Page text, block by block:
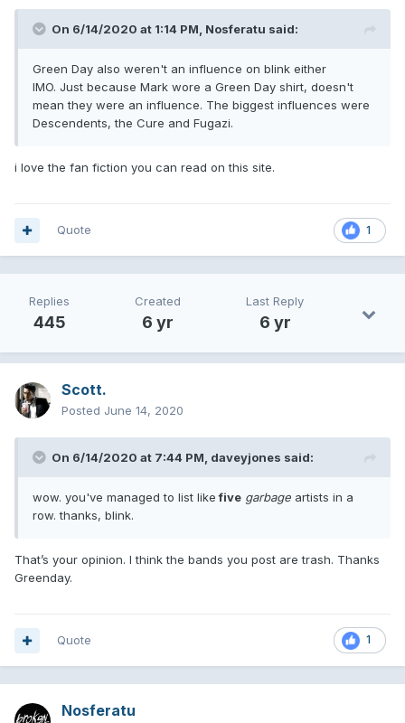
On 6/14/2020 at 1:14 PM, Nosferatu said:
Green Day also weren't an influence on blink either
IMO. Just because Mark wore a Green Day shirt, doesn't
mean they were an influence. The biggest influences were
Descendents, the Cure and Fugazi.
i love the fan fiction you can read on this site.
1
Quote
Replies
445
Created
6 yr
Last Reply
6 yr
Scott.
Posted June 14, 2020
On 6/14/2020 at 7:44 PM, daveyjones said:
wow. you've managed to list likefive garbage artists in a
row. thanks, blink.
That’s your opinion. I think the bands you post are trash. Thanks
Greenday.
1
Quote
Nosferatu